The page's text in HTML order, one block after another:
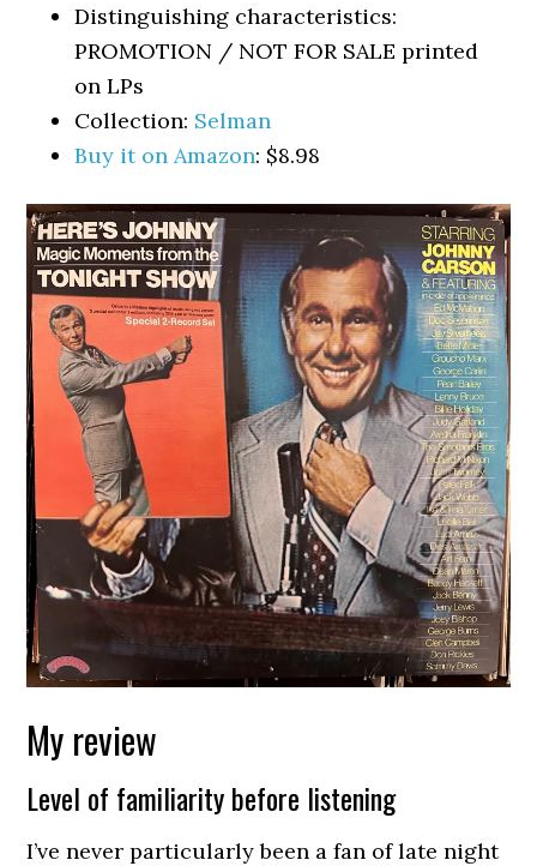
Distinguishing characteristics:
PROMOTION / NOT FOR SALE printed
on LPs
Collection: Selman
Buy it on Amazon: $8.98
My review
Level of familiarity before listening
I’ve never particularly been a fan of late night